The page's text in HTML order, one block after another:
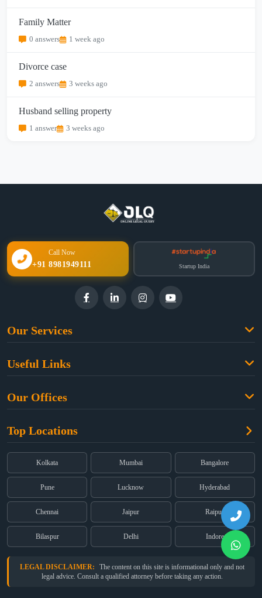
Family Matter
0 answers 1 week ago
Divorce case
2 answers 3 weeks ago
Husband selling property
1 answer 3 weeks ago
Call Now
+91 8981949111 Startup India
Our Services
Property Law
Dual Employment
Useful Links
About Us
Partners
Privacy Policy
Terms & Conditions
Our Offices
Old Post Office Street, Kolkata – 700 001
(East), Mumbai – 400 069
Registered:68, Jessore Road, Diamond Arcade Room 408 4Th floor,
Kolkata, West Bengal 700055
Top Locations
Kolkata Mumbai Bangalore
Pune Lucknow Hyderabad
Chennai Jaipur Raipur
Bilaspur Delhi Indore
LEGAL DISCLAIMER:
The content on this site is informational only and not
legal advice. Consult a qualified attorney before taking any action.